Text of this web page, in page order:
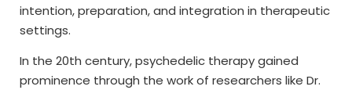
intention, preparation, and integration in therapeutic
settings.
In the 20th century, psychedelic therapy gained
prominence through the work of researchers like Dr.